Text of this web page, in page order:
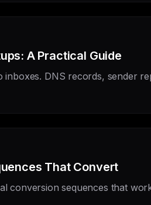
A Practical Guide
DNS records, sender
That Convert
conversion sequences that